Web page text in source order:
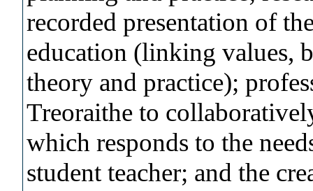
recorded presentation of
education (linking values,
theory and practice);
Treoraithe to
which responds to the
student teacher; and the